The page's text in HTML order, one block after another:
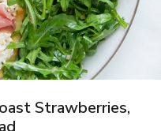
Strawberries,